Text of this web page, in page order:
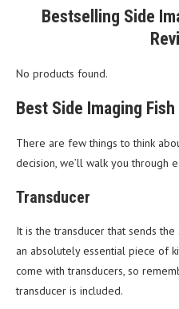
Bestselling Side
No products found.
Best Side Imaging
There are few things to think
decision, we’ll walk you through
Transducer
It is the transducer that sends the
an absolutely essential piece of
come with transducers, so
transducer is included.